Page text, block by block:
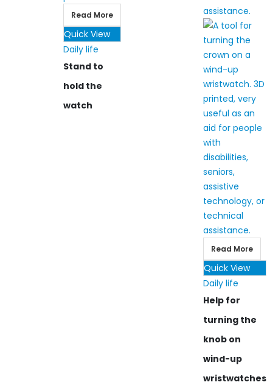
Read More
Quick View
Daily life
Stand to
hold the
watch
Read More
Quick View
Daily life
Help for
turning the
knob on
wind-up
wristwatches